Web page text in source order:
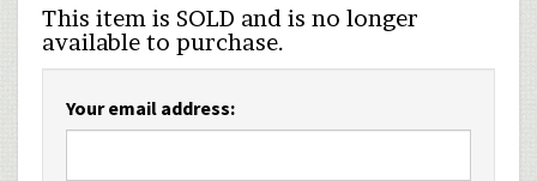
This item is SOLD and is no longer
available to purchase.
Your email address: